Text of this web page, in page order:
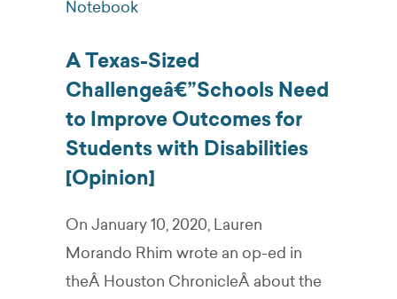
A Texas-Sized
Challengeâ€”Schools Need
to Improve Outcomes for
Students with Disabilities
[Opinion]
On January 10, 2020, Lauren
Morando Rhim wrote an op-ed in
theÂ Houston ChronicleÂ about the